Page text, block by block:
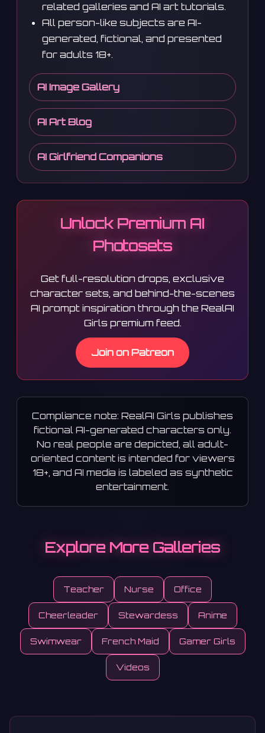
related galleries and AI art tutorials.
All person-like subjects are AI-
generated, fictional, and presented
for adults 18+.
AI Image Gallery
AI Art Blog
AI Girlfriend Companions
Unlock Premium AI
Photosets
Get full-resolution drops, exclusive
character sets, and behind-the-scenes
AI prompt inspiration through the RealAI
Girls premium feed.
Join on Patreon
Compliance note: RealAI Girls publishes
fictional AI-generated characters only.
No real people are depicted, all adult-
oriented content is intended for viewers
18+, and AI media is labeled as synthetic
entertainment.
Explore More Galleries
Teacher Nurse Office
Cheerleader Stewardess Anime
Swimwear French Maid Gamer Girls
Videos